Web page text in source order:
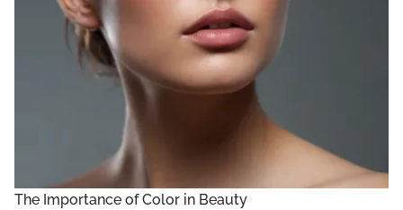
The Importance of Color in Beauty